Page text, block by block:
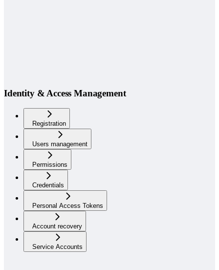
Identity & Access Management
Registration
Users management
Permissions
Credentials
Personal Access Tokens
Account recovery
Service Accounts